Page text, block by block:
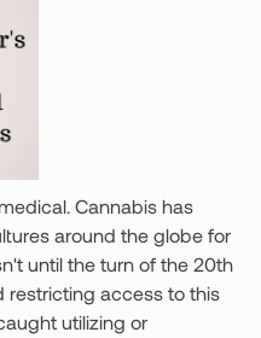
your Card
Cannabis has
around the globe for
until the turn of the 20th
restricting access to this
utilizing or